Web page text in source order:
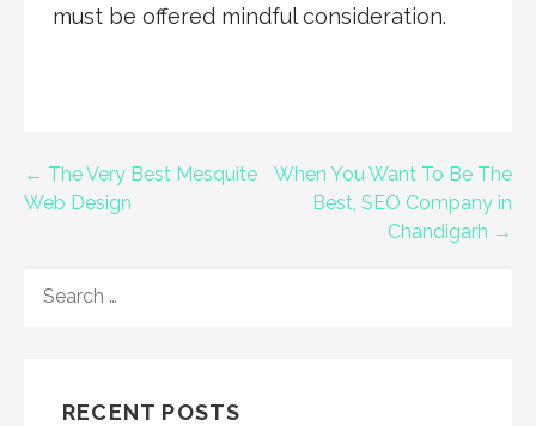
must be offered mindful consideration.
Post
← The Very Best Mesquite
Web Design
When You Want To Be The
Best, SEO Company in
Chandigarh →
FOR:
RECENT POSTS